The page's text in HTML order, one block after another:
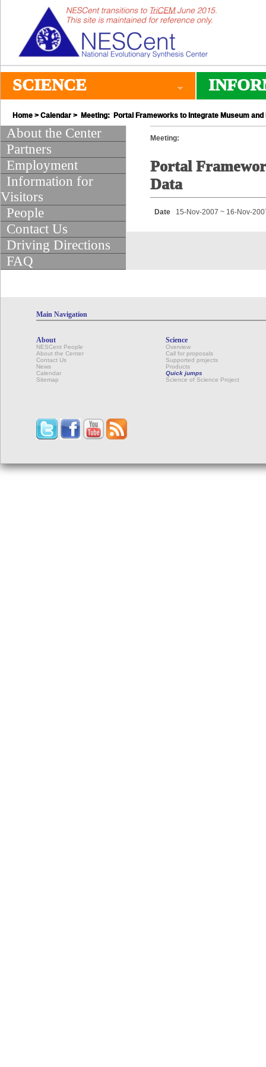
SCIENCE
Home > Calendar > Meeting: Portal Frameworks to Integrate Museum
About the Center
Partners
Employment
Information for
Visitors
People
Contact Us
Driving Directions
FAQ
Meeting:
Portal
Data
Date 15-Nov-2007 ~ 16-Nov-
Main Navigation
About
NESCent People
About the Center
Contact Us
News
Calendar
Sitemap
Science
Overview
Call for proposals
Supported projects
Products
Quick jumps
Science of Science Project